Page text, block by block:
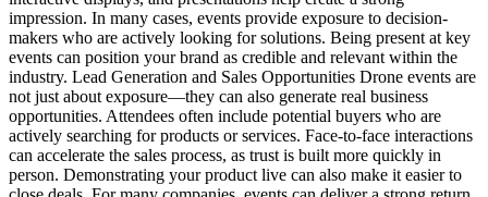
impression. In many cases, events provide exposure to decision-
makers who are actively looking for solutions. Being present at key
events can position your brand as credible and relevant within the
industry. Lead Generation and Sales Opportunities Drone events are
not just about exposure—they can also generate real business
opportunities. Attendees often include potential buyers who are
actively searching for products or services. Face-to-face interactions
can accelerate the sales process, as trust is built more quickly in
person. Demonstrating your product live can also make it easier to